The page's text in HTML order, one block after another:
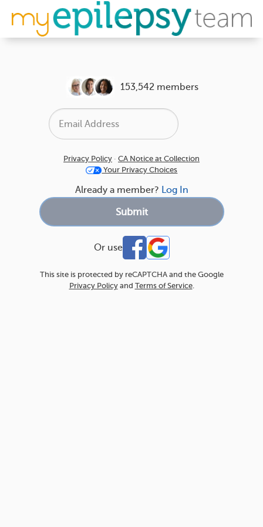
153,542 members
Privacy Policy · CA Notice at Collection
Your Privacy Choices
Already a member? Log In
Or use
This site is protected by reCAPTCHA and the Google
Privacy Policyand Terms of Service.